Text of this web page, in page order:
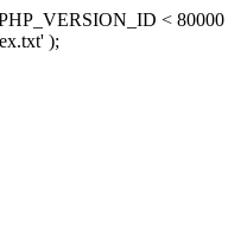
<
);